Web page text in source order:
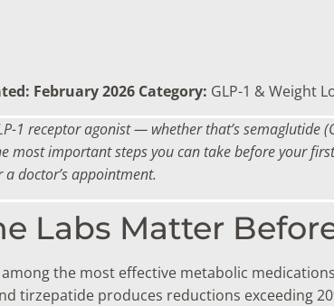
February 2026 Category: GLP-1 & Weight
1 receptor agonist — whether that’s
most important steps you can take before your
doctor’s appointment.
Labs Matter
the most effective metabolic
tirzepatide produces reductions exceeding